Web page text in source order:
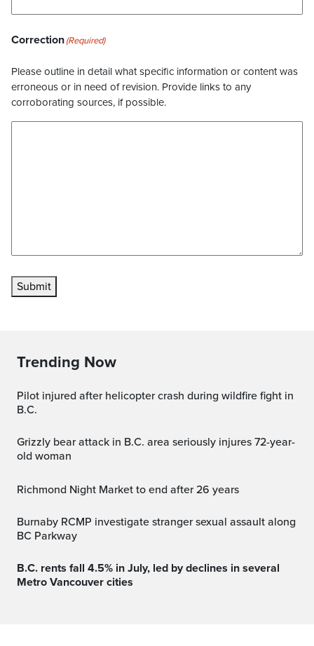
Correction(Required)
Please outline in detail what specific information or content was
erroneous or in need of revision. Provide links to any
corroborating sources, if possible.
Submit
Trending Now
Pilot injured after helicopter crash during wildfire fight in
B.C.
Grizzly bear attack in B.C. area seriously injures 72-year-
old woman
Richmond Night Market to end after 26 years
Burnaby RCMP investigate stranger sexual assault along
BC Parkway
B.C. rents fall 4.5% in July, led by declines in several
Metro Vancouver cities